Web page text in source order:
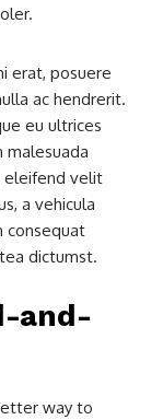
erat, posuere
ac hendrerit.
eu ultrices
malesuada
eleifend velit
a vehicula
consequat
dictumst.
and-
way to